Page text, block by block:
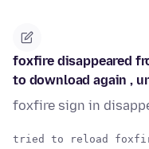
foxfire disappeared
to download again ,
foxfire sign in